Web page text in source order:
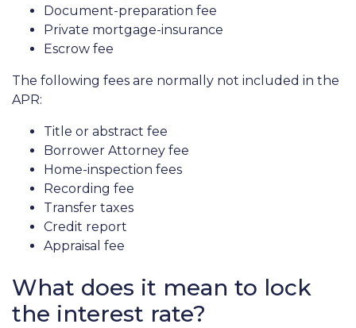
Document-preparation fee
Private mortgage-insurance
Escrow fee
The following fees are normally not included in the
APR:
Title or abstract fee
Borrower Attorney fee
Home-inspection fees
Recording fee
Transfer taxes
Credit report
Appraisal fee
What does it mean to lock
the interest rate?